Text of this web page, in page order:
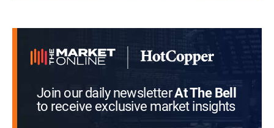
Join our daily newsletterAt The Bell
to receive exclusive market insights